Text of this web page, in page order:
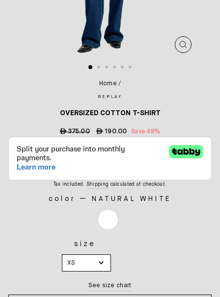
Home /
REPLAY
OVERSIZED COTTON T-SHIRT
Regular
ê375.00
Sale
ê 190.00 Save 49%
Tax included. Shipping calculated at checkout.
color — NATURAL WHITE
size
XS
See size chart
CLOSE